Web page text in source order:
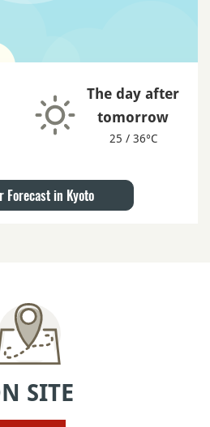
The day after
tomorrow
25 / 36°C
Forecast in Kyoto
SITE